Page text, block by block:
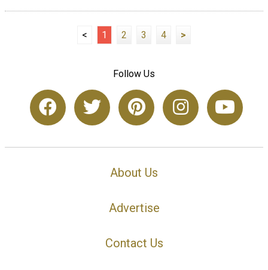
< 1 2 3 4 >
Follow Us
About Us
Advertise
Contact Us